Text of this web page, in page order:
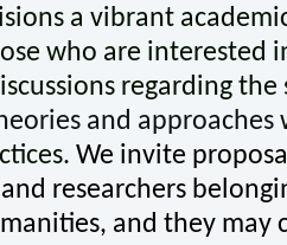
a vibrant
who are interested
regarding
and approaches
We invite
researchers
and they may